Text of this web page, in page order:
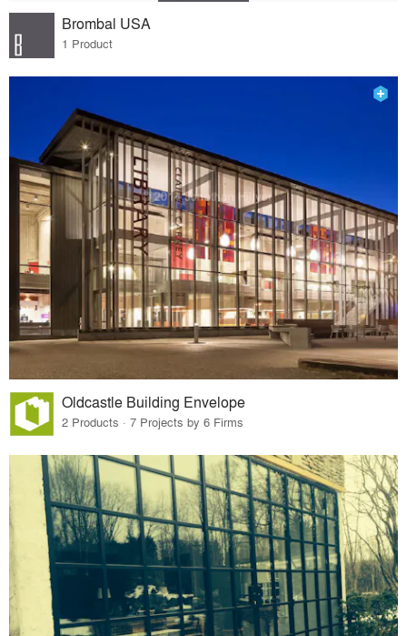
Brombal USA
1 Product
Oldcastle Building Envelope
2 Products · 7 Projects by 6 Firms